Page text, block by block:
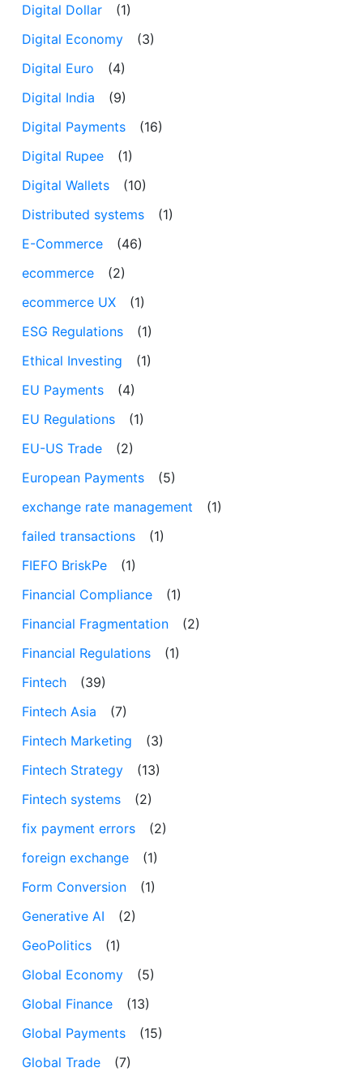
Digital Dollar
(1)
Digital Economy
(3)
Digital Euro
(4)
Digital India
(9)
Digital Payments
(16)
Digital Rupee
(1)
Digital Wallets
(10)
Distributed systems
(1)
E-Commerce
(46)
ecommerce
(2)
ecommerce UX
(1)
ESG Regulations
(1)
Ethical Investing
(1)
EU Payments
(4)
EU Regulations
(1)
EU-US Trade
(2)
European Payments
(5)
exchange rate management
(1)
failed transactions
(1)
FIEFO BriskPe
(1)
Financial Compliance
(1)
Financial Fragmentation
(2)
Financial Regulations
(1)
Fintech
(39)
Fintech Asia
(7)
Fintech Marketing
(3)
Fintech Strategy
(13)
Fintech systems
(2)
fix payment errors
(2)
foreign exchange
(1)
Form Conversion
(1)
Generative AI
(2)
GeoPolitics
(1)
Global Economy
(5)
Global Finance
(13)
Global Payments
(15)
Global Trade
(7)